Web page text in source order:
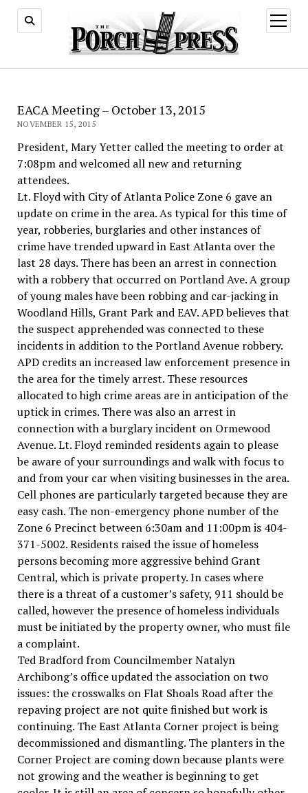
open
menu
EACA Meeting – October 13, 2015
NOVEMBER 15, 2015
President, Mary Yetter called the meeting to order at
7:08pm and welcomed all new and returning
attendees.
Lt. Floyd with City of Atlanta Police Zone 6 gave an
update on crime in the area. As typical for this time of
year, robberies, burglaries and other instances of
crime have trended upward in East Atlanta over the
last 28 days. There has been an arrest in connection
with a robbery that occurred on Portland Ave. A group
of young males have been robbing and car-jacking in
Woodland Hills, Grant Park and EAV. APD believes that
the suspect apprehended was connected to these
incidents in addition to the Portland Avenue robbery.
APD credits an increased law enforcement presence in
the area for the timely arrest. These resources
allocated to high crime areas are in anticipation of the
uptick in crimes. There was also an arrest in
connection with a burglary incident on Ormewood
Avenue. Lt. Floyd reminded residents again to please
be aware of your surroundings and walk with focus to
and from your car when visiting businesses in the area.
Cell phones are particularly targeted because they are
easy cash. The non-emergency phone number of the
Zone 6 Precinct between 6:30am and 11:00pm is 404-
371-5002. Residents raised the issue of homeless
persons becoming more aggressive behind Grant
Central, which is private property. In cases where
there is a threat of a customer’s safety, 911 should be
called, however the presence of homeless individuals
must be initiated by the property owner, who must file
a complaint.
Ted Bradford from Councilmember Natalyn
Archibong’s office updated the association on two
issues: the crosswalks on Flat Shoals Road after the
repaving project are not quite finished but work is
continuing. The East Atlanta Corner project is being
decommissioned and dismantling. The planters in the
Corner Project are coming down because plants were
not growing and the weather is beginning to get